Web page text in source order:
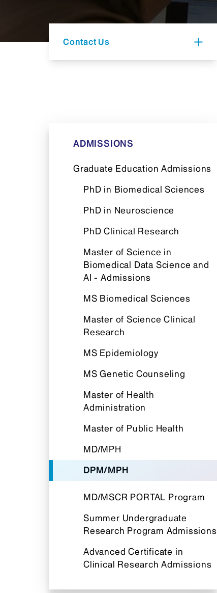
Contact Us
ADMISSIONS
Graduate Education Admissions
PhD in Biomedical Sciences
PhD in Neuroscience
PhD Clinical Research
Master of Science in
Biomedical Data Science and
AI - Admissions
MS Biomedical Sciences
Master of Science Clinical
Research
MS Epidemiology
MS Genetic Counseling
Master of Health
Administration
Master of Public Health
MD/MPH
DPM/MPH
MD/MSCR PORTAL Program
Summer Undergraduate
Research Program Admissions
Advanced Certificate in
Clinical Research Admissions